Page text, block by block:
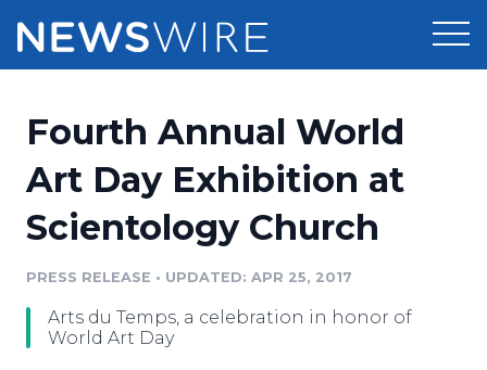
Press Release Distribution
Press Release Optimizer
Media Database
Pricing
Customer Stories
Resources
Education
Newsroom
Fourth Annual World
Art Day Exhibition at
Scientology Church
PRESS RELEASE • UPDATED: APR 25, 2017
Arts du Temps, a celebration in honor of
World Art Day